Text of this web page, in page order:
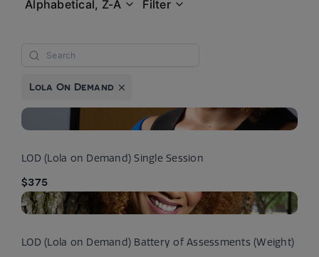
Alphabetical, Z-A Filter
Lola On Demand
LOD (Lola on Demand) Single Session
$375
LOD (Lola on Demand) Battery of Assessments (Weight)